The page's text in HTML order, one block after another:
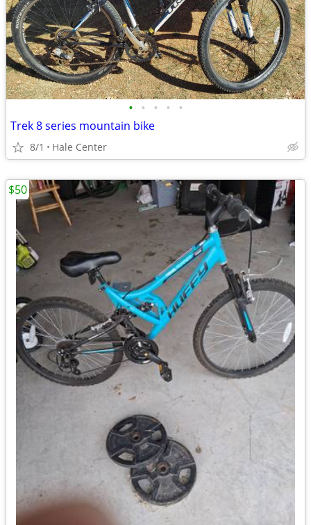
• • • • •
Trek 8 series mountain bike
8/1 Hale Center
$50